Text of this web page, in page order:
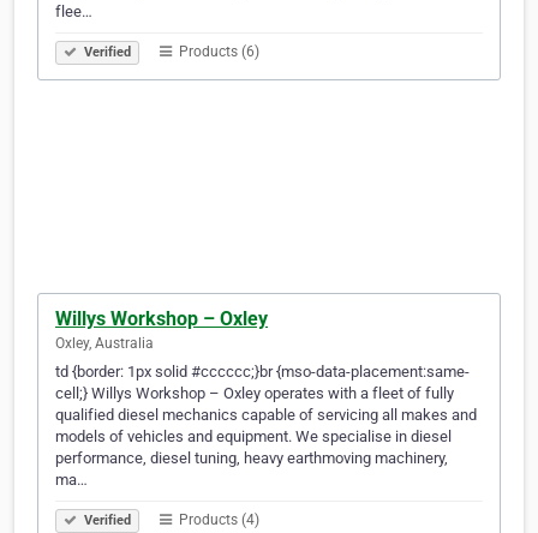
flee…
Verified Products (6)
Willys Workshop – Oxley
Oxley, Australia
td {border: 1px solid #cccccc;}br {mso-data-placement:same-
cell;} Willys Workshop – Oxley operates with a fleet of fully
qualified diesel mechanics capable of servicing all makes and
models of vehicles and equipment. We specialise in diesel
performance, diesel tuning, heavy earthmoving machinery,
ma…
Verified Products (4)